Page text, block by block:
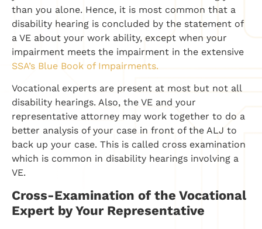
than you alone. Hence, it is most common that a
disability hearing is concluded by the statement of
a VE about your work ability, except when your
impairment meets the impairment in the extensive
SSA’s Blue Book of Impairments.
Vocational experts are present at most but not all
disability hearings. Also, the VE and your
representative attorney may work together to do a
better analysis of your case in front of the ALJ to
back up your case. This is called cross examination
which is common in disability hearings involving a
VE.
Cross-Examination of the Vocational
Expert by Your Representative